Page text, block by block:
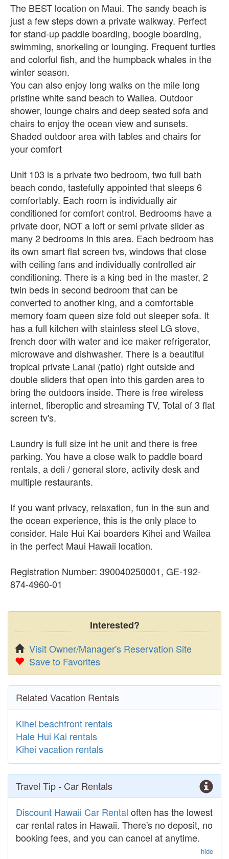
The BEST location on Maui. The sandy beach is
just a few steps down a private walkway. Perfect
for stand-up paddle boarding, boogie boarding,
swimming, snorkeling or lounging. Frequent turtles
and colorful fish, and the humpback whales in the
winter season.
You can also enjoy long walks on the mile long
pristine white sand beach to Wailea. Outdoor
shower, lounge chairs and deep seated sofa and
chairs to enjoy the ocean view and sunsets.
Shaded outdoor area with tables and chairs for
your comfort
Unit 103 is a private two bedroom, two full bath
beach condo, tastefully appointed that sleeps 6
comfortably. Each room is individually air
conditioned for comfort control. Bedrooms have a
private door, NOT a loft or semi private slider as
many 2 bedrooms in this area. Each bedroom has
its own smart flat screen tvs, windows that close
with ceiling fans and individually controlled air
conditioning. There is a king bed in the master, 2
twin beds in second bedroom that can be
converted to another king, and a comfortable
memory foam queen size fold out sleeper sofa. It
has a full kitchen with stainless steel LG stove,
french door with water and ice maker refrigerator,
microwave and dishwasher. There is a beautiful
tropical private Lanai (patio) right outside and
double sliders that open into this garden area to
bring the outdoors inside. There is free wireless
internet, fiberoptic and streaming TV, Total of 3 flat
screen tv's.
Laundry is full size int he unit and there is free
parking. You have a close walk to paddle board
rentals, a deli / general store, activity desk and
multiple restaurants.
If you want privacy, relaxation, fun in the sun and
the ocean experience, this is the only place to
consider. Hale Hui Kai boarders Kihei and Wailea
in the perfect Maui Hawaii location.
Registration Number: 390040250001, GE-192-
874-4960-01
Interested?
Visit Owner/Manager's Reservation Site
Save to Favorites
Related Vacation Rentals
Kihei beachfront rentals
Hale Hui Kai rentals
Kihei vacation rentals
Travel Tip - Car Rentals
Discount Hawaii Car Rental often has the lowest
car rental rates in Hawaii. There's no deposit, no
booking fees, and you can cancel at anytime.
hide